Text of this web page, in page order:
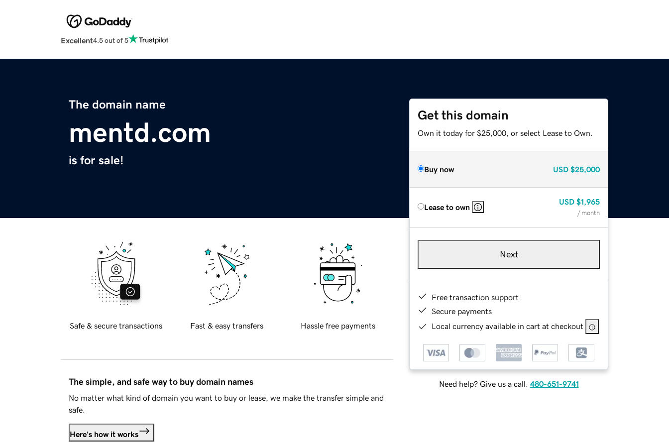
Excellent4.5 out of 5
The domain name
mentd.com
is for sale!
Get this domain
Own it today for $25,000, or select Lease to Own.
Buy now USD $25,000
Lease to own
USD $1,965
/ month
Next
Free transaction support
Secure payments
Local currency available in cart at checkout
Need help? Give us a call. 480-651-9741
Safe & secure transactions Fast & easy transfers Hassle free payments
The simple, and safe way to buy domain names
No matter what kind of domain you want to buy or lease, we make the transfer simple and
safe.
Here's how it works